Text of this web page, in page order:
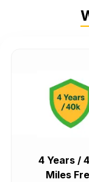
4 Years /
Miles